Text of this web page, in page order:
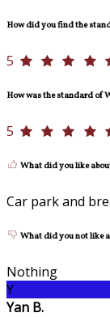
How did you find the
5
How was the standard of
5
What did you like
Car park and
What did you not like
Nothing
Y
Yan B.